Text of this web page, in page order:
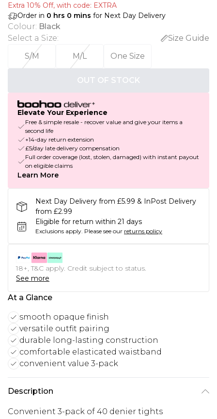
Extra 10% Off, with code: EXTRA
Order in 0 hrs 0 mins for Next Day Delivery
Colour: Black
Select a Size:
Size Guide
S/M
M/L One Size
OUT OF STOCK
Elevate Your Experience
Free & simple resale - recover value and give your items a
second life
+14-day return extension
£5/day late delivery compensation
Full order coverage (lost, stolen, damaged) with instant payout
on eligible claims
Learn More
Next Day Delivery from £5.99 & InPost Delivery
from £2.99
Eligible for return within 21 days
Exclusions apply. Please see our returns policy
18+, T&C apply. Credit subject to status.
See more
At a Glance
smooth opaque finish
versatile outfit pairing
durable long-lasting construction
comfortable elasticated waistband
convenient value 3-pack
Description
Convenient 3-pack of 40 denier tights